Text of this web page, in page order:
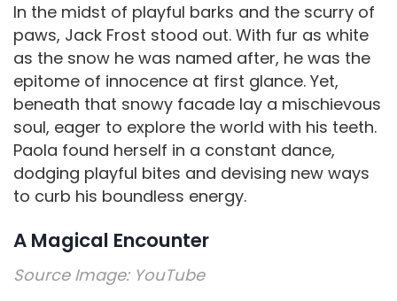
In the midst of playful barks and the scurry of
paws, Jack Frost stood out. With fur as white
as the snow he was named after, he was the
epitome of innocence at first glance. Yet,
beneath that snowy facade lay a mischievous
soul, eager to explore the world with his teeth.
Paola found herself in a constant dance,
dodging playful bites and devising new ways
to curb his boundless energy.
A Magical Encounter
Source Image: YouTube